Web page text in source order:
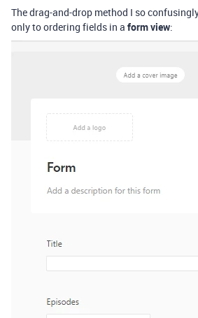
The drag-and-drop method I so
only to ordering fields in a form view: